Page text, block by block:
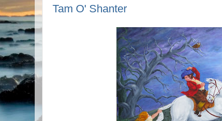
Tam O' Shanter